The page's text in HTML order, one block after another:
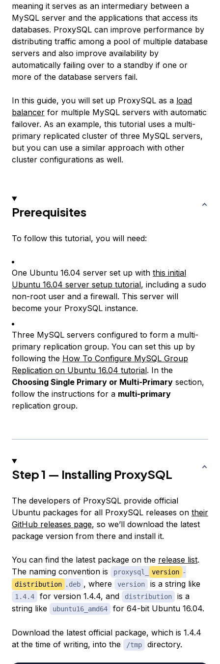
meaning it serves as an intermediary between a
MySQL server and the applications that access its
databases. ProxySQL can improve performance by
distributing traffic among a pool of multiple database
servers and also improve availability by
automatically failing over to a standby if one or
more of the database servers fail.
In this guide, you will set up ProxySQL as a load
balancer for multiple MySQL servers with automatic
failover. As an example, this tutorial uses a multi-
primary replicated cluster of three MySQL servers,
but you can use a similar approach with other
cluster configurations as well.
Prerequisites
To follow this tutorial, you will need:
One Ubuntu 16.04 server set up with this initial
Ubuntu 16.04 server setup tutorial, including a sudo
non-root user and a firewall. This server will
become your ProxySQL instance.
Three MySQL servers configured to form a multi-
primary replication group. You can set this up by
following the How To Configure MySQL Group
Replication on Ubuntu 16.04 tutorial. In the
Choosing Single Primary or Multi-Primary section,
follow the instructions for a multi-primary
replication group.
Step 1 — Installing ProxySQL
The developers of ProxySQL provide official
Ubuntu packages for all ProxySQL releases on their
GitHub releases page, so we’ll download the latest
package version from there and install it.
You can find the latest package on the release list.
The naming convention is
proxysql_ version -
distribution .deb , where version is a string like
1.4.4 for version 1.4.4, and distribution
is a
string like
ubuntu16_amd64 for 64-bit Ubuntu 16.04.
Download the latest official package, which is 1.4.4
at the time of writing, into the
/tmp directory.